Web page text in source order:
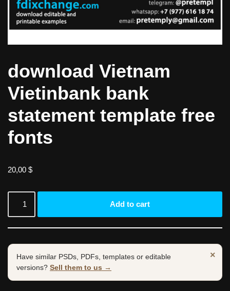
download Vietnam
Vietinbank bank
statement template free
fonts
20,00 $
Add to cart
×
Have similar PSDs, PDFs, templates or editable
versions? Sell them to us →